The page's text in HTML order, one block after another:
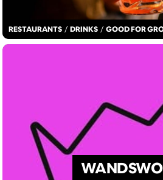
RESTAURANTS / DRINKS / GOOD FOR